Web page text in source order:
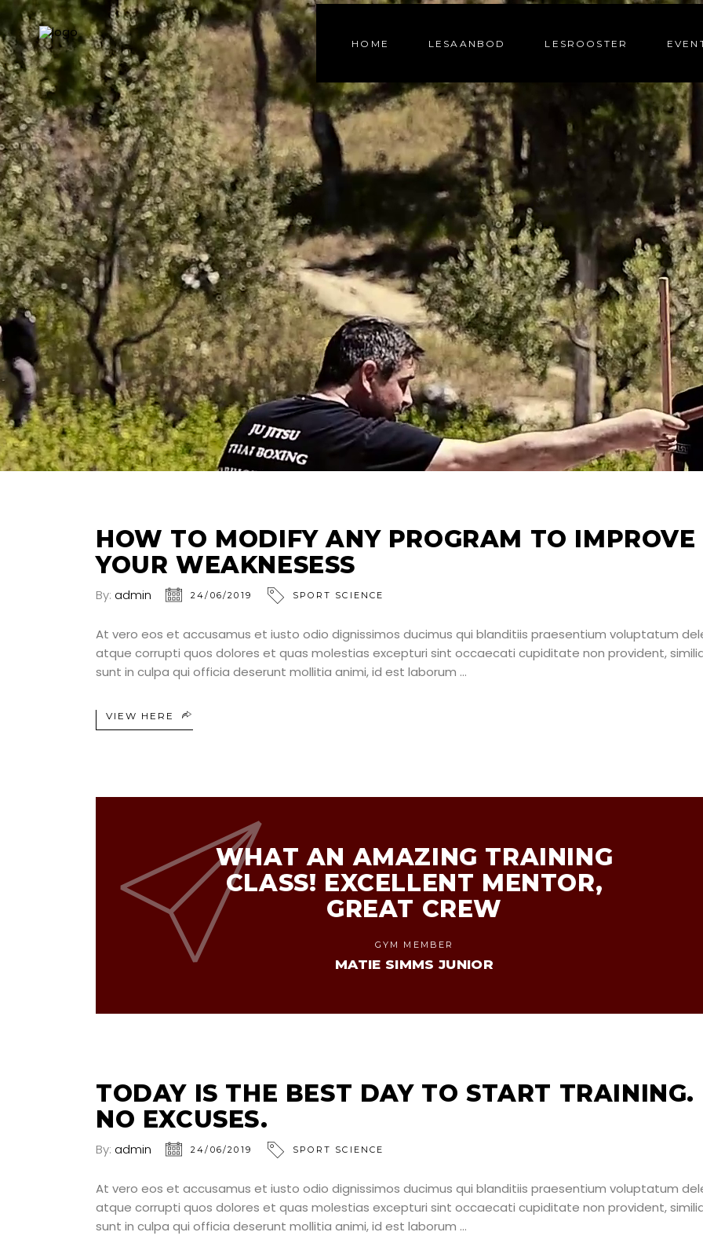
HOME LESAANBOD LESROOSTER
HOW TO MODIFY ANY PROGRAM TO IMPROVE
YOUR WEAKNESESS
By: admin 24/06/2019 SPORT SCIENCE
At vero eos et accusamus et iusto odio dignissimos ducimus qui blanditiis praesentium voluptatum
atque corrupti quos dolores et quas molestias excepturi sint occaecati cupiditate non provident,
sunt in culpa qui officia deserunt mollitia animi, id est laborum
VIEW HERE
WHAT AN AMAZING TRAINING
CLASS! EXCELLENT MENTOR,
GREAT CREW
GYM MEMBER
MATIE SIMMS JUNIOR
TODAY IS THE BEST DAY TO START TRAINING.
NO EXCUSES.
By: admin 24/06/2019 SPORT SCIENCE
At vero eos et accusamus et iusto odio dignissimos ducimus qui blanditiis praesentium voluptatum
atque corrupti quos dolores et quas molestias excepturi sint occaecati cupiditate non provident,
sunt in culpa qui officia deserunt mollitia animi, id est laborum